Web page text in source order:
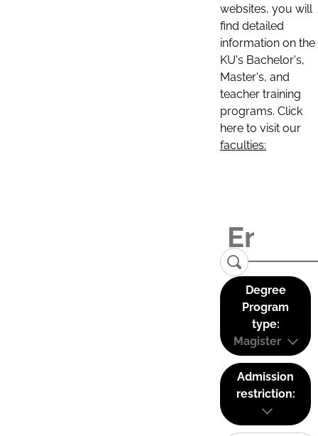
websites, you will
find detailed
information on the
KU's Bachelor's,
Master's, and
teacher training
programs. Click
here to visit our
faculties:
Degree
Program
type:
Magister
Admission
restriction: